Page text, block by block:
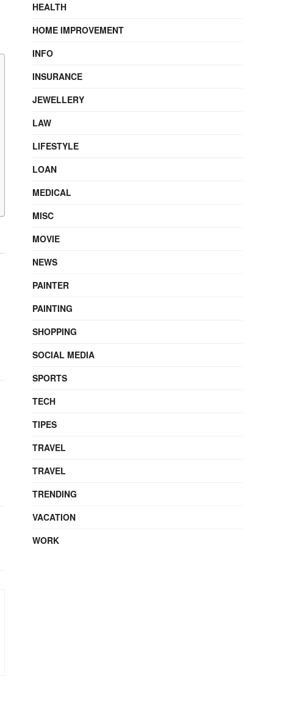
HEALTH
HOME IMPROVEMENT
INFO
INSURANCE
JEWELLERY
LAW
LIFESTYLE
LOAN
MEDICAL
MISC
MOVIE
NEWS
PAINTER
PAINTING
SHOPPING
SOCIAL MEDIA
SPORTS
TECH
TIPES
TRAVEL
TRAVEL
TRENDING
VACATION
WORK